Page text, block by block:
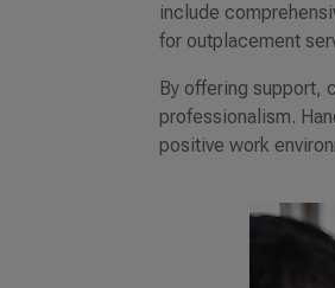
include
for outplacement
By offering support,
professionalism.
positive work